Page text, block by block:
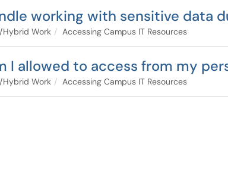
working with sensitive data
Hybrid Work Accessing Campus IT Resources
I allowed to access from my
Hybrid Work Accessing Campus IT Resources